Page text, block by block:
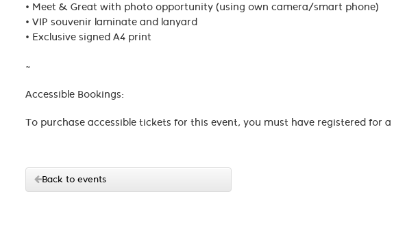
• Meet & Great with photo opportunity (using own camera/smart phone)
• VIP souvenir laminate and lanyard
• Exclusive signed A4 print
~
Accessible Bookings:
To purchase accessible tickets for this event, you must have registered for a
Back to events